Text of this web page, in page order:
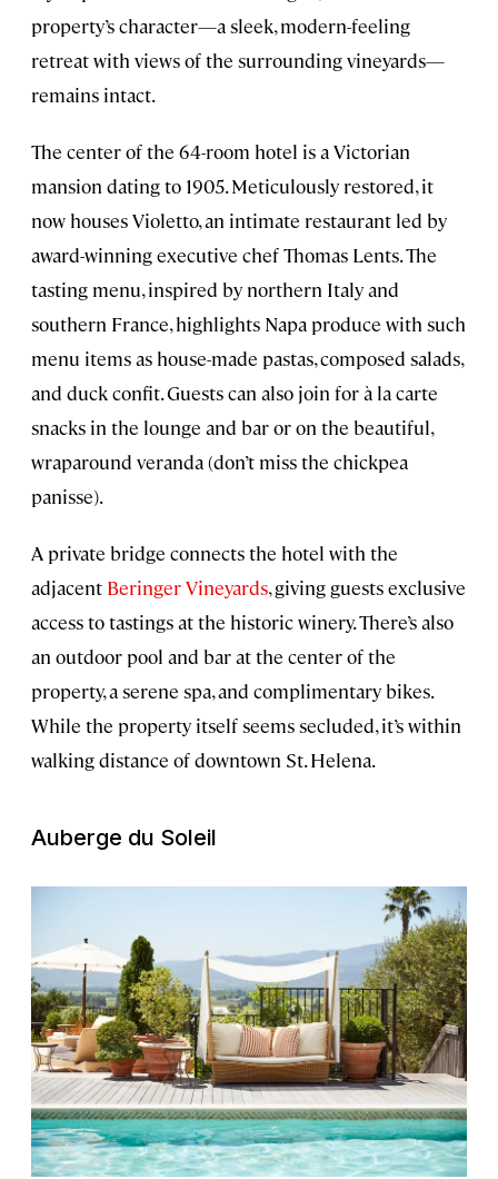
property’s character—a sleek, modern-feeling
retreat with views of the surrounding vineyards—
remains intact.
The center of the 64-room hotel is a Victorian
mansion dating to 1905. Meticulously restored, it
now houses Violetto, an intimate restaurant led by
award-winning executive chef Thomas Lents. The
tasting menu, inspired by northern Italy and
southern France, highlights Napa produce with such
menu items as house-made pastas, composed salads,
and duck confit. Guests can also join for à la carte
snacks in the lounge and bar or on the beautiful,
wraparound veranda (don’t miss the chickpea
panisse).
A private bridge connects the hotel with the
adjacent Beringer Vineyards, giving guests exclusive
access to tastings at the historic winery. There’s also
an outdoor pool and bar at the center of the
property, a serene spa, and complimentary bikes.
While the property itself seems secluded, it’s within
walking distance of downtown St. Helena.
Auberge du Soleil